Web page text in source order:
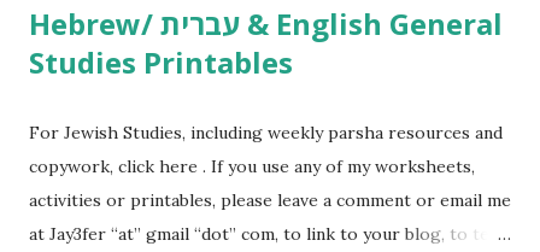
Hebrew/ עברית & English General
Studies Printables
For Jewish Studies, including weekly parsha resources and
copywork, click here . If you use any of my worksheets,
activities or printables, please leave a comment or email me
at Jay3fer “at” gmail “dot” com, to link to your blog, to tell